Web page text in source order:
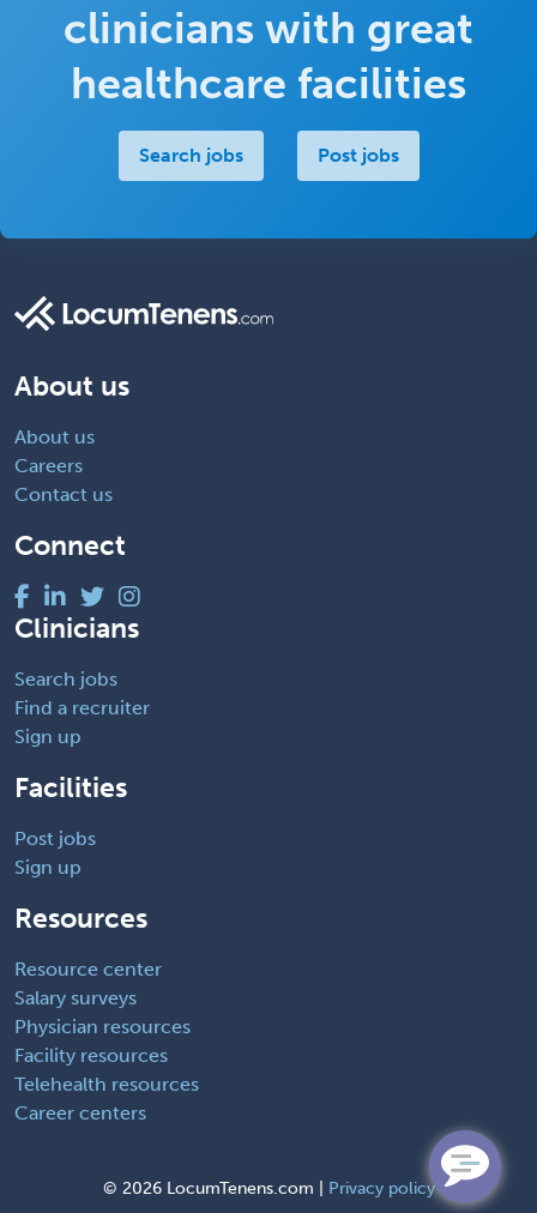
clinicians with great
healthcare facilities
Search jobs Post jobs
About us
About us
Careers
Contact us
Connect
Clinicians
Search jobs
Find a recruiter
Sign up
Facilities
Post jobs
Sign up
Resources
Resource center
Salary surveys
Physician resources
Facility resources
Telehealth resources
Career centers
© 2026 LocumTenens.com | Privacy policy